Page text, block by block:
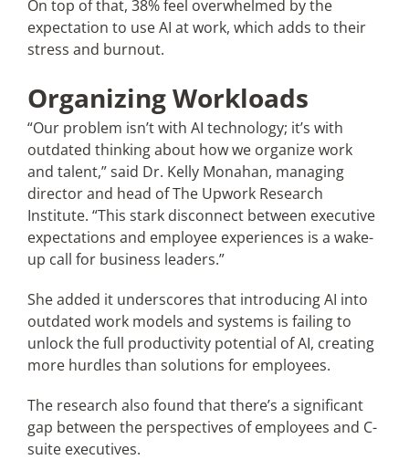
On top of that, 38% feel overwhelmed by the
expectation to use AI at work, which adds to their
stress and burnout.
Organizing Workloads
“Our problem isn’t with AI technology; it’s with
outdated thinking about how we organize work
and talent,” said Dr. Kelly Monahan, managing
director and head of The Upwork Research
Institute. “This stark disconnect between executive
expectations and employee experiences is a wake-
up call for business leaders.”
She added it underscores that introducing AI into
outdated work models and systems is failing to
unlock the full productivity potential of AI, creating
more hurdles than solutions for employees.
The research also found that there’s a significant
gap between the perspectives of employees and C-
suite executives.